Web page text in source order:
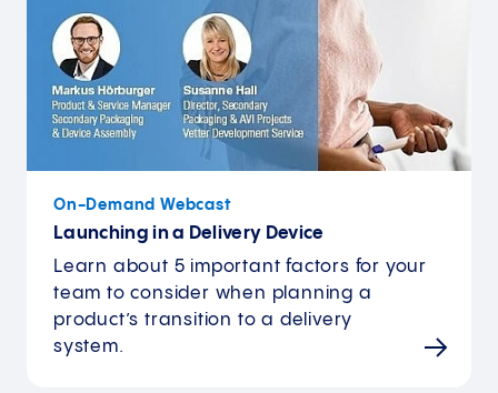
On-Demand Webcast
Launching in a Delivery Device
Learn about 5 important factors for your
team to consider when planning a
product’s transition to a delivery
system.